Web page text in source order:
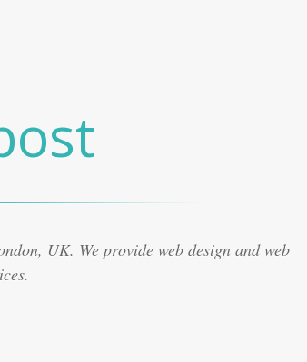
UK. We provide web design and web